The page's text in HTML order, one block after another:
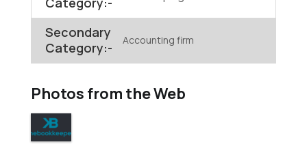
Secondary
Category:-
Accounting firm
Photos from the Web